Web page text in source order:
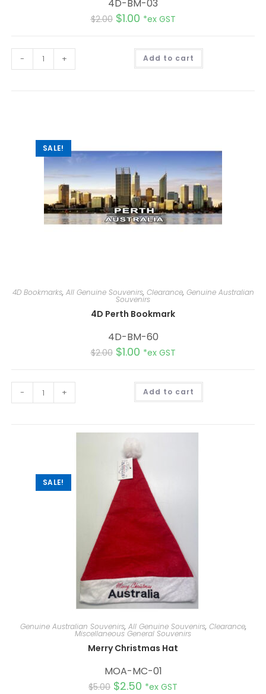
4D-BM-03
$2.00 $1.00 *ex GST
- + Add to cart
SALE!
4D Bookmarks, All Genuine Souvenirs, Clearance, Genuine Australian
Souvenirs
4D Perth Bookmark
4D-BM-60
$2.00 $1.00 *ex GST
- + Add to cart
SALE!
Genuine Australian Souvenirs, All Genuine Souvenirs, Clearance,
Miscellaneous General Souvenirs
Merry Christmas Hat
MOA-MC-01
$5.00 $2.50 *ex GST